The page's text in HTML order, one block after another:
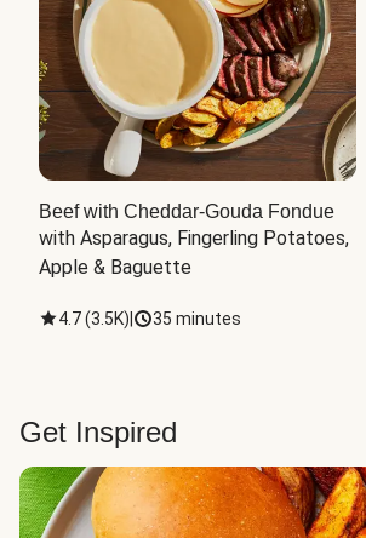
Beef with Cheddar-Gouda Fondue
with Asparagus, Fingerling Potatoes,
Apple & Baguette
4.7(3.5K) 35 minutes
Get Inspired